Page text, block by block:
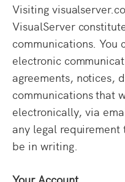
Visiting
VisualServer
communications. You
electronic
agreements, notices,
communications that
electronically, via
any legal requirement
be in writing.